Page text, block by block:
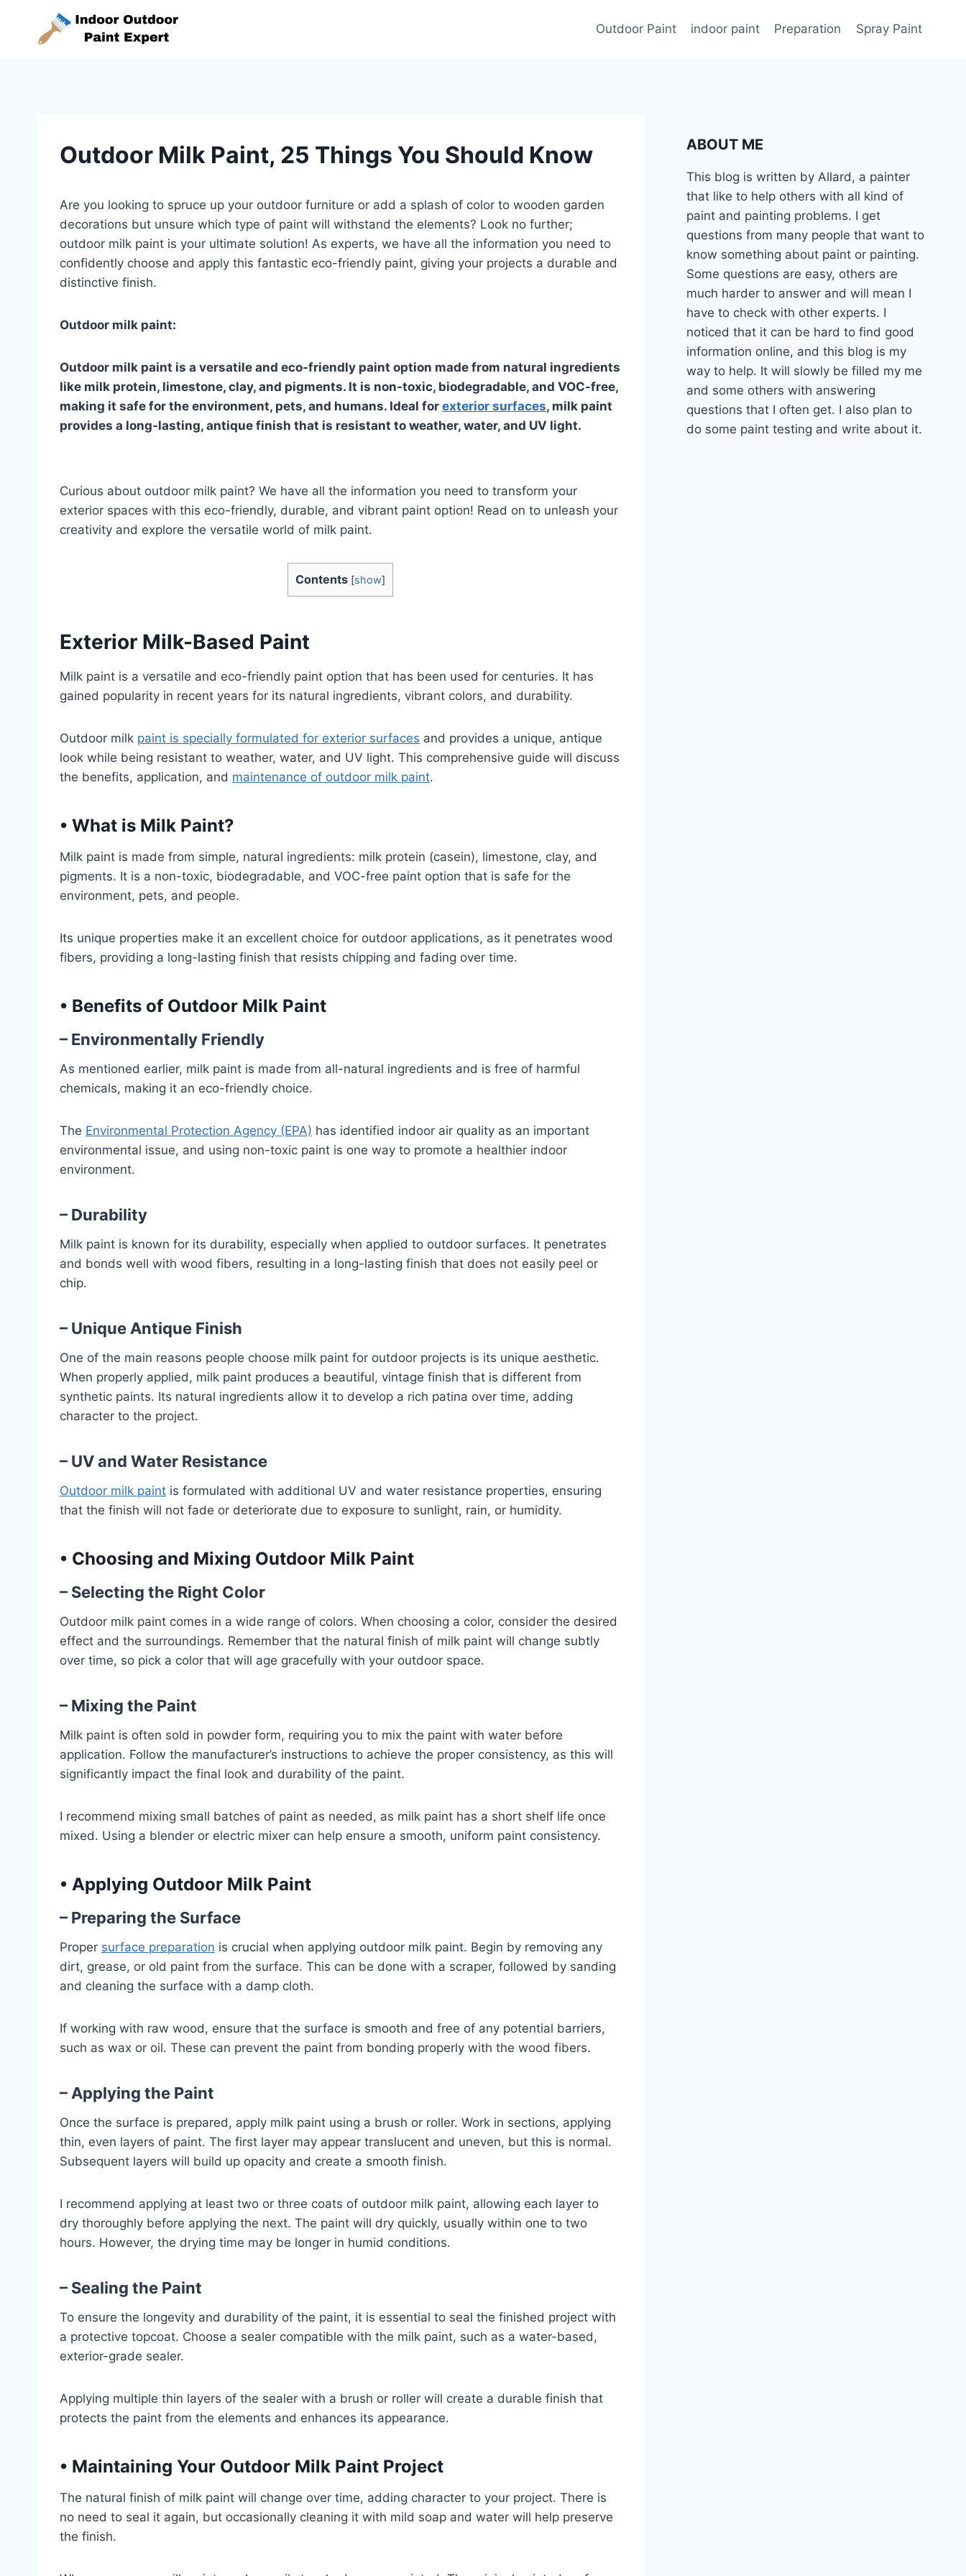
content
Outdoor Paint indoor paint Preparation Spray Paint
Outdoor Milk Paint, 25 Things You Should Know
Are you looking to spruce up your outdoor furniture or add a splash of color to wooden garden
decorations but unsure which type of paint will withstand the elements? Look no further;
outdoor milk paint is your ultimate solution! As experts, we have all the information you need to
confidently choose and apply this fantastic eco-friendly paint, giving your projects a durable and
distinctive finish.
Outdoor milk paint:
Outdoor milk paint is a versatile and eco-friendly paint option made from natural ingredients
like milk protein, limestone, clay, and pigments. It is non-toxic, biodegradable, and VOC-free,
making it safe for the environment, pets, and humans. Ideal for exterior surfaces, milk paint
provides a long-lasting, antique finish that is resistant to weather, water, and UV light.
Curious about outdoor milk paint? We have all the information you need to transform your
exterior spaces with this eco-friendly, durable, and vibrant paint option! Read on to unleash your
creativity and explore the versatile world of milk paint.
Contents [show]
Exterior Milk-Based Paint
Milk paint is a versatile and eco-friendly paint option that has been used for centuries. It has
gained popularity in recent years for its natural ingredients, vibrant colors, and durability.
Outdoor milk paint is specially formulated for exterior surfaces and provides a unique, antique
look while being resistant to weather, water, and UV light. This comprehensive guide will discuss
the benefits, application, and maintenance of outdoor milk paint.
• What is Milk Paint?
Milk paint is made from simple, natural ingredients: milk protein (casein), limestone, clay, and
pigments. It is a non-toxic, biodegradable, and VOC-free paint option that is safe for the
environment, pets, and people.
Its unique properties make it an excellent choice for outdoor applications, as it penetrates wood
fibers, providing a long-lasting finish that resists chipping and fading over time.
• Benefits of Outdoor Milk Paint
– Environmentally Friendly
As mentioned earlier, milk paint is made from all-natural ingredients and is free of harmful
chemicals, making it an eco-friendly choice.
The Environmental Protection Agency (EPA) has identified indoor air quality as an important
environmental issue, and using non-toxic paint is one way to promote a healthier indoor
environment.
– Durability
Milk paint is known for its durability, especially when applied to outdoor surfaces. It penetrates
and bonds well with wood fibers, resulting in a long-lasting finish that does not easily peel or
chip.
– Unique Antique Finish
One of the main reasons people choose milk paint for outdoor projects is its unique aesthetic.
When properly applied, milk paint produces a beautiful, vintage finish that is different from
synthetic paints. Its natural ingredients allow it to develop a rich patina over time, adding
character to the project.
– UV and Water Resistance
Outdoor milk paint is formulated with additional UV and water resistance properties, ensuring
that the finish will not fade or deteriorate due to exposure to sunlight, rain, or humidity.
• Choosing and Mixing Outdoor Milk Paint
– Selecting the Right Color
Outdoor milk paint comes in a wide range of colors. When choosing a color, consider the desired
effect and the surroundings. Remember that the natural finish of milk paint will change subtly
over time, so pick a color that will age gracefully with your outdoor space.
– Mixing the Paint
Milk paint is often sold in powder form, requiring you to mix the paint with water before
application. Follow the manufacturer’s instructions to achieve the proper consistency, as this will
significantly impact the final look and durability of the paint.
I recommend mixing small batches of paint as needed, as milk paint has a short shelf life once
mixed. Using a blender or electric mixer can help ensure a smooth, uniform paint consistency.
• Applying Outdoor Milk Paint
– Preparing the Surface
Proper surface preparation is crucial when applying outdoor milk paint. Begin by removing any
dirt, grease, or old paint from the surface. This can be done with a scraper, followed by sanding
and cleaning the surface with a damp cloth.
If working with raw wood, ensure that the surface is smooth and free of any potential barriers,
such as wax or oil. These can prevent the paint from bonding properly with the wood fibers.
– Applying the Paint
Once the surface is prepared, apply milk paint using a brush or roller. Work in sections, applying
thin, even layers of paint. The first layer may appear translucent and uneven, but this is normal.
Subsequent layers will build up opacity and create a smooth finish.
I recommend applying at least two or three coats of outdoor milk paint, allowing each layer to
dry thoroughly before applying the next. The paint will dry quickly, usually within one to two
hours. However, the drying time may be longer in humid conditions.
– Sealing the Paint
To ensure the longevity and durability of the paint, it is essential to seal the finished project with
a protective topcoat. Choose a sealer compatible with the milk paint, such as a water-based,
exterior-grade sealer.
Applying multiple thin layers of the sealer with a brush or roller will create a durable finish that
protects the paint from the elements and enhances its appearance.
• Maintaining Your Outdoor Milk Paint Project
The natural finish of milk paint will change over time, adding character to your project. There is
no need to seal it again, but occasionally cleaning it with mild soap and water will help preserve
the finish.
ABOUT ME
This blog is written by Allard, a painter
that like to help others with all kind of
paint and painting problems. I get
questions from many people that want to
know something about paint or painting.
Some questions are easy, others are
much harder to answer and will mean I
have to check with other experts. I
noticed that it can be hard to find good
information online, and this blog is my
way to help. It will slowly be filled my me
and some others with answering
questions that I often get. I also plan to
do some paint testing and write about it.